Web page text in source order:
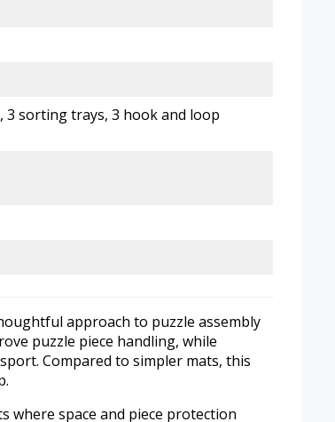
sorting trays, 3 hook and loop
approach to puzzle assembly
puzzle piece handling, while
Compared to simpler mats, this
where space and piece protection